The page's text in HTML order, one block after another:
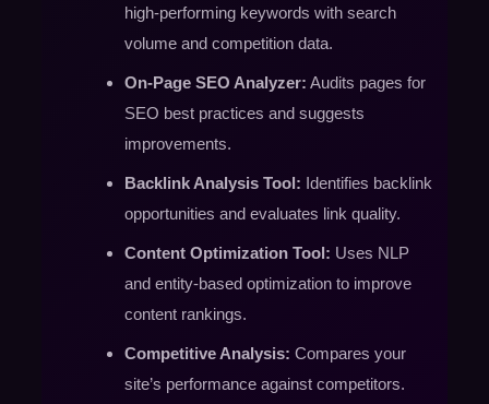
high-performing keywords with search
volume and competition data.
On-Page SEO Analyzer: Audits pages for
SEO best practices and suggests
improvements.
Backlink Analysis Tool: Identifies backlink
opportunities and evaluates link quality.
Content Optimization Tool: Uses NLP
and entity-based optimization to improve
content rankings.
Competitive Analysis: Compares your
site’s performance against competitors.